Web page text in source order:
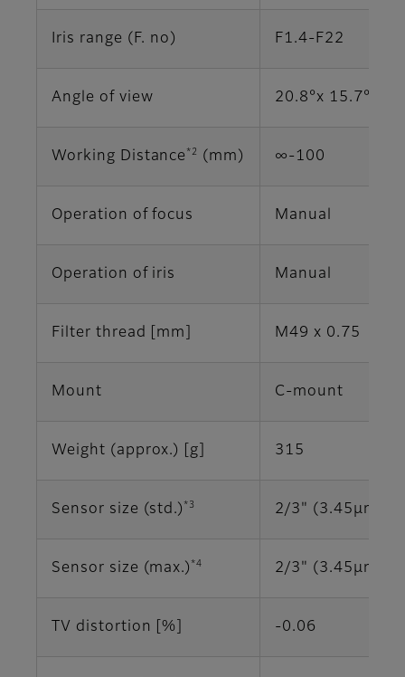
Iris range (F. no) F1.4-F22
Angle of view 20.8°x 15.7° (2/
Working Distance *2 (mm) ∞-100
Operation of focus Manual
Operation of iris Manual
Filter thread [mm] M49 x 0.75
Mount C-mount
Weight (approx.) [g] 315
Sensor size (std.) *3 2/3" (3.45μm)
Sensor size (max.) *4 2/3" (3.45μm)
TV distortion [%] -0.06